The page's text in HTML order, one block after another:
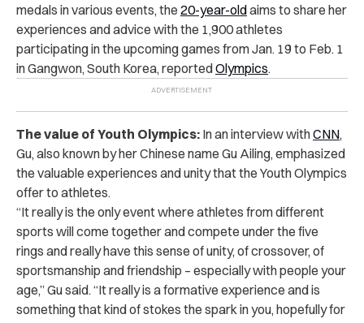
medals in various events, the 20-year-oldaims to share her
experiences and advice with the 1,900 athletes
participating in the upcoming games from Jan. 19 to Feb. 1
in Gangwon, South Korea, reportedOlympics.
The value of Youth Olympics: In an interview withCNN,
Gu, also known by her Chinese name Gu Ailing, emphasized
the valuable experiences and unity that the Youth Olympics
offer to athletes.
“It really is the only event where athletes from different
sports will come together and compete under the five
rings and really have this sense of unity, of crossover, of
sportsmanship and friendship – especially with people your
age,” Gu said. “It really is a formative experience and is
something that kind of stokes the spark in you, hopefully for